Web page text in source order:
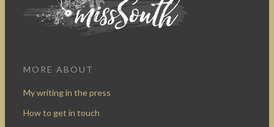
MORE ABOUT
My writing in the press
How to get in touch